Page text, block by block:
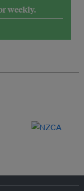
weekly.